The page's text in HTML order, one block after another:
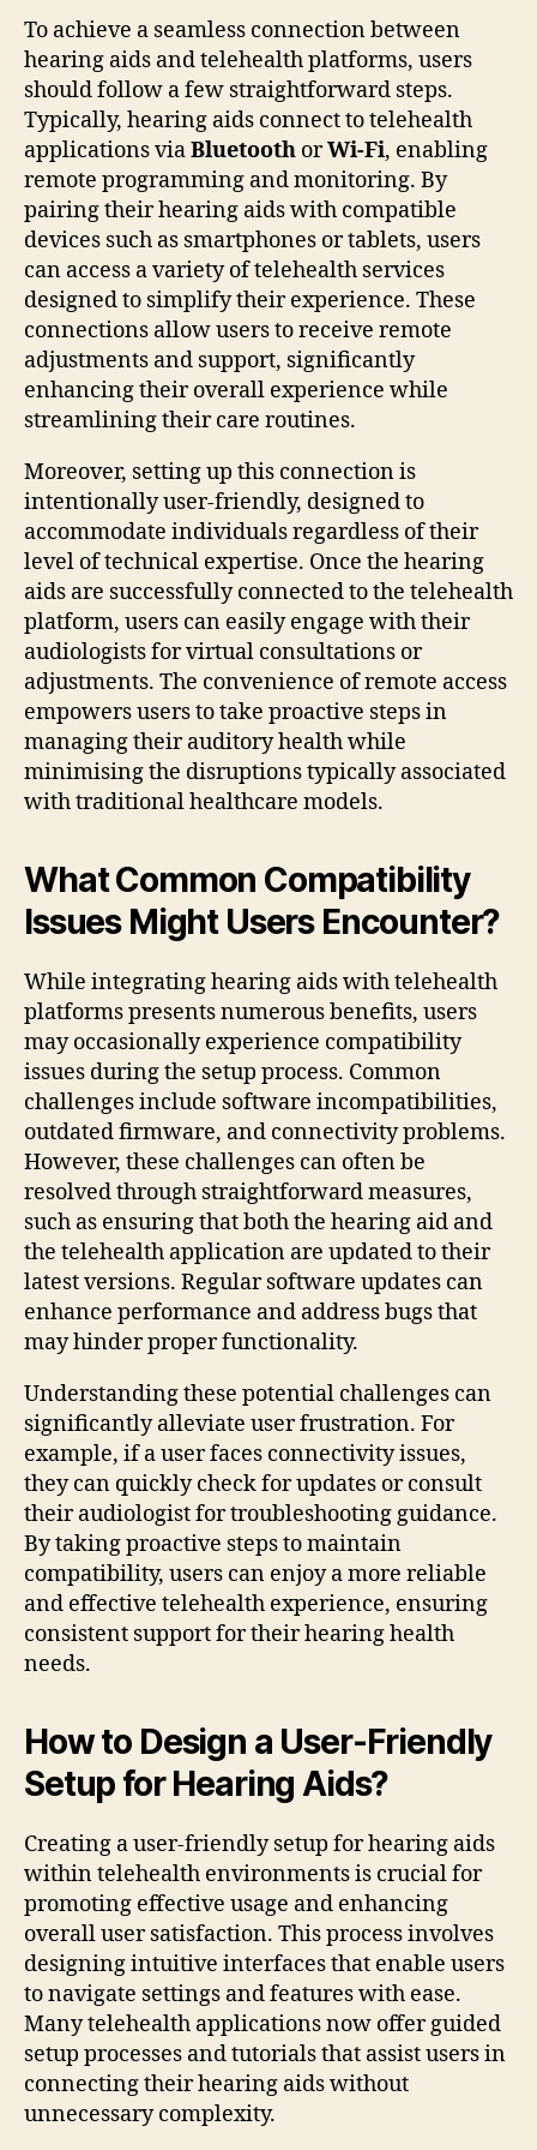
To achieve a seamless connection between
hearing aids and telehealth platforms, users
should follow a few straightforward steps.
Typically, hearing aids connect to telehealth
applications viaBluetooth orWi-Fi, enabling
remote programming and monitoring. By
pairing their hearing aids with compatible
devices such as smartphones or tablets, users
can access a variety of telehealth services
designed to simplify their experience. These
connections allow users to receive remote
adjustments and support, significantly
enhancing their overall experience while
streamlining their care routines.
Moreover, setting up this connection is
intentionally user-friendly, designed to
accommodate individuals regardless of their
level of technical expertise. Once the hearing
aids are successfully connected to the telehealth
platform, users can easily engage with their
audiologists for virtual consultations or
adjustments. The convenience of remote access
empowers users to take proactive steps in
managing their auditory health while
minimising the disruptions typically associated
with traditional healthcare models.
What Common Compatibility
Issues Might Users Encounter?
While integrating hearing aids with telehealth
platforms presents numerous benefits, users
may occasionally experience compatibility
issues during the setup process. Common
challenges include software incompatibilities,
outdated firmware, and connectivity problems.
However, these challenges can often be
resolved through straightforward measures,
such as ensuring that both the hearing aid and
the telehealth application are updated to their
latest versions. Regular software updates can
enhance performance and address bugs that
may hinder proper functionality.
Understanding these potential challenges can
significantly alleviate user frustration. For
example, if a user faces connectivity issues,
they can quickly check for updates or consult
their audiologist for troubleshooting guidance.
By taking proactive steps to maintain
compatibility, users can enjoy a more reliable
and effective telehealth experience, ensuring
consistent support for their hearing health
needs.
How to Design a User-Friendly
Setup for Hearing Aids?
Creating a user-friendly setup for hearing aids
within telehealth environments is crucial for
promoting effective usage and enhancing
overall user satisfaction. This process involves
designing intuitive interfaces that enable users
to navigate settings and features with ease.
Many telehealth applications now offer guided
setup processes and tutorials that assist users in
connecting their hearing aids without
unnecessary complexity.